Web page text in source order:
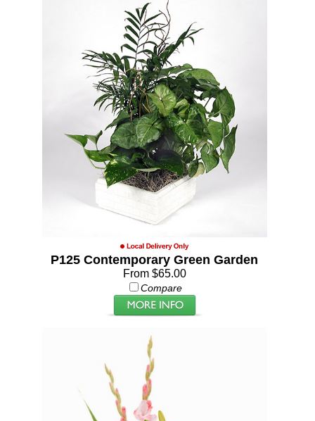
P125 Contemporary Green Garden
From $65.00
Compare